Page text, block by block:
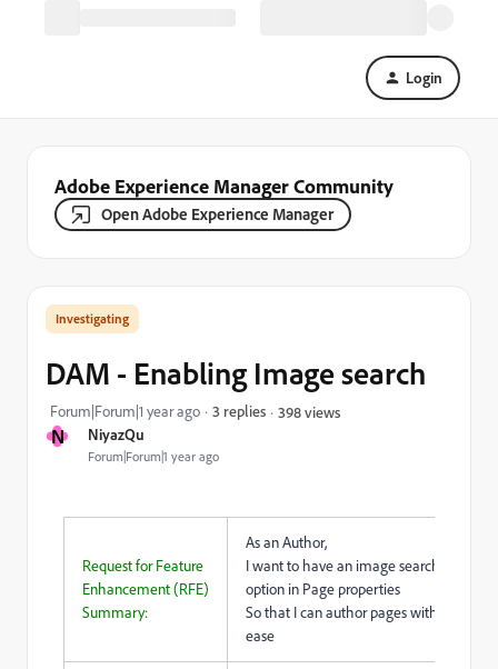
Login
Adobe Experience Manager Community
Open Adobe Experience Manager
N NiyazQu
Forum|Forum|1 year ago
Investigating
DAM - Enabling Image search
Forum|Forum|1 year ago 3 replies 398 views
Request for Feature
Enhancement (RFE)
Summary:
As an Author,
I want to have an image search
option in Page properties
So that I can author pages with more
ease